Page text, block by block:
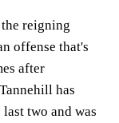
reigning
offense that's
after
has
two and was